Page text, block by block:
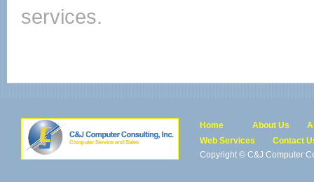
services.
Home About Us
Web Services
Contact
Copyright © C&J Computer